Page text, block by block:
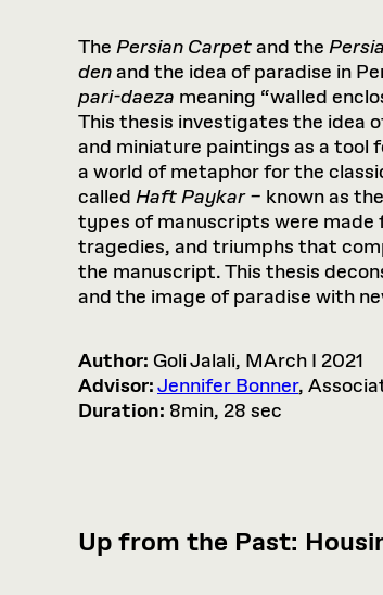
The Persian Carpetand the
denand the idea of paradise in
pari-daeza meaning “walled
This thesis investigates the idea
and miniature paintings as a tool
a world of metaphor for the
called Haft Paykar – known as the
types of manuscripts were
tragedies, and triumphs that
the manuscript. This thesis
and the image of paradise with
Author: Goli Jalali, MArch I 2021
Advisor:Jennifer Bonner,
Duration: 8min, 28 sec
Up from the Past: